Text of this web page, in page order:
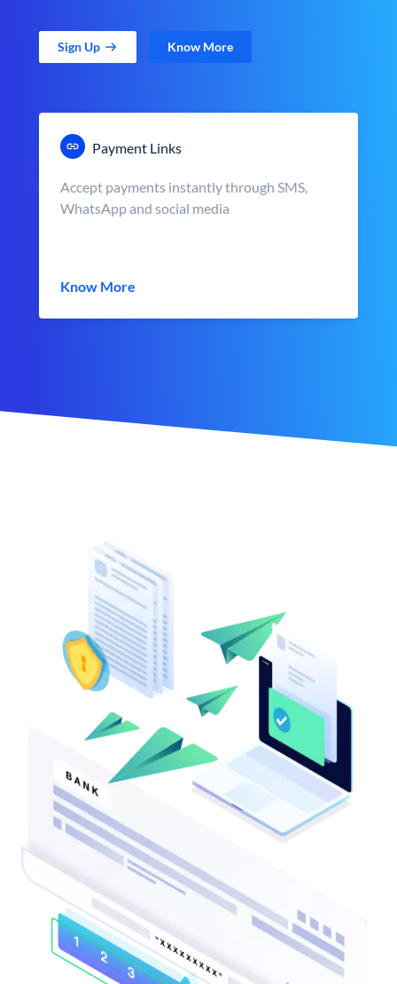
Sign Up Know More
Payment Links
Accept payments instantly through SMS,
WhatsApp and social media
Know More